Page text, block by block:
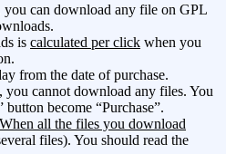
you can download any file on GPL
is calculated per click when you
from the date of purchase.
you cannot download any files. You
become “Purchase”.
When all the files you download
files). You should read the